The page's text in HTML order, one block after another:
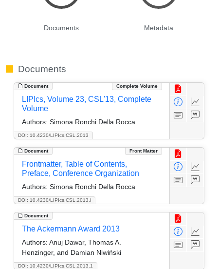
Documents Metadata
Documents
Document Complete Volume
DOI: 10.4230/LIPIcs.CSL.2013
LIPIcs, Volume 23, CSL'13, Complete
Volume
Authors: Simona Ronchi Della Rocca
Document Front Matter
DOI: 10.4230/LIPIcs.CSL.2013.i
Frontmatter, Table of Contents,
Preface, Conference Organization
Authors: Simona Ronchi Della Rocca
Document
DOI: 10.4230/LIPIcs.CSL.2013.1
The Ackermann Award 2013
Authors: Anuj Dawar, Thomas A.
Henzinger, and Damian Niwiński